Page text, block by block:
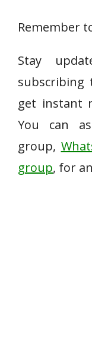
Remember
Stay
get instant
You can
group,
group, for